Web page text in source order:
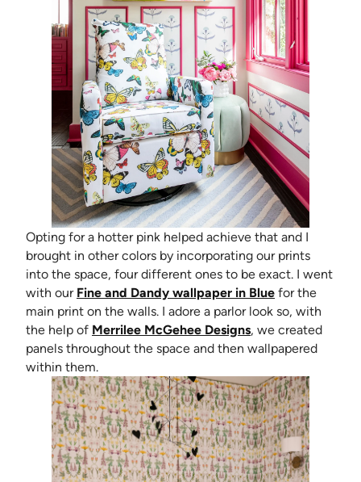
Opting for a hotter pink helped achieve that and I
brought in other colors by incorporating our prints
into the space, four different ones to be exact. I went
with our Fine and Dandy wallpaper in Blue for the
main print on the walls. I adore a parlor look so, with
the help of Merrilee McGehee Designs(opens in new tab)
, we created
panels throughout the space and then wallpapered
within them.